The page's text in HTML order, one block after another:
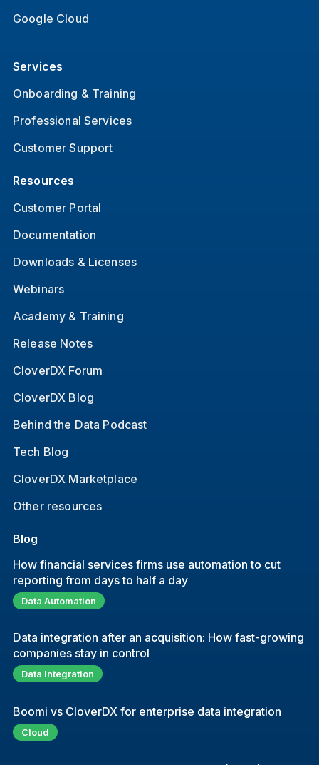
Google Cloud
Services
Onboarding & Training
Professional Services
Customer Support
Resources
Customer Portal
Documentation
Downloads & Licenses
Webinars
Academy & Training
Release Notes
CloverDX Forum
CloverDX Blog
Behind the Data Podcast
Tech Blog
CloverDX Marketplace
Other resources
Blog
How financial services firms use automation to cut
reporting from days to half a day
Data Automation
Data integration after an acquisition: How fast-growing
companies stay in control
Data Integration
Boomi vs CloverDX for enterprise data integration
Cloud